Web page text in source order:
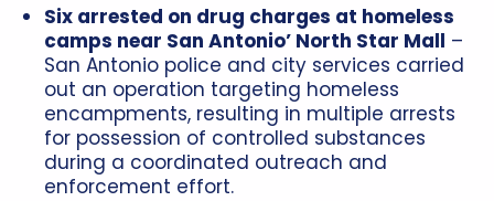
Six arrested on drug charges at homeless
camps near San Antonio’ North Star Mall –
San Antonio police and city services carried
out an operation targeting homeless
encampments, resulting in multiple arrests
for possession of controlled substances
during a coordinated outreach and
enforcement effort.